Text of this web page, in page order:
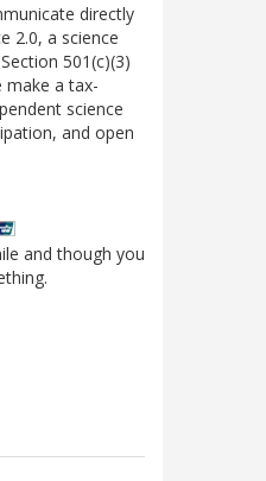
directly
2.0, a science
501(c)(3)
make a tax-
science
and open
and though you